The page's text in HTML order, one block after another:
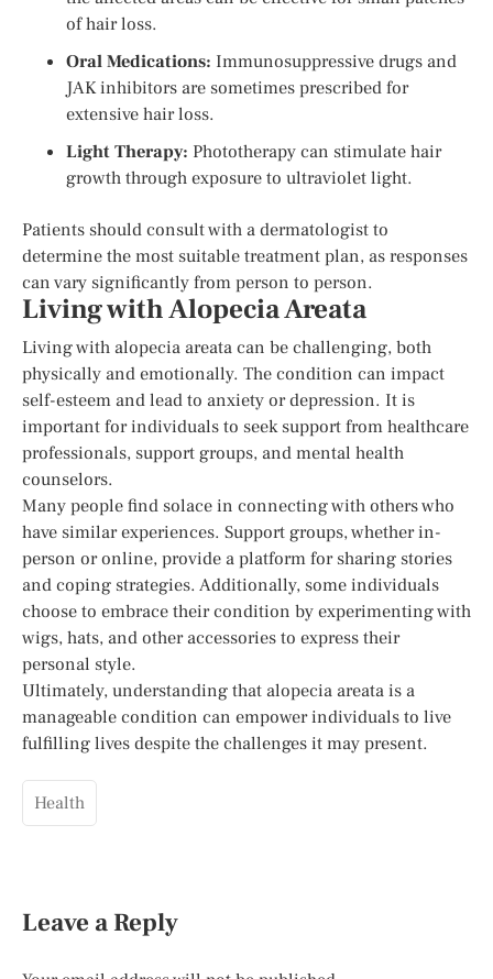
of hair loss.
Oral Medications: Immunosuppressive drugs and
JAK inhibitors are sometimes prescribed for
extensive hair loss.
Light Therapy: Phototherapy can stimulate hair
growth through exposure to ultraviolet light.
Patients should consult with a dermatologist to
determine the most suitable treatment plan, as responses
can vary significantly from person to person.
Living with Alopecia Areata
Living with alopecia areata can be challenging, both
physically and emotionally. The condition can impact
self-esteem and lead to anxiety or depression. It is
important for individuals to seek support from healthcare
professionals, support groups, and mental health
counselors.
Many people find solace in connecting with others who
have similar experiences. Support groups, whether in-
person or online, provide a platform for sharing stories
and coping strategies. Additionally, some individuals
choose to embrace their condition by experimenting with
wigs, hats, and other accessories to express their
personal style.
Ultimately, understanding that alopecia areata is a
manageable condition can empower individuals to live
fulfilling lives despite the challenges it may present.
Health
Leave a Reply